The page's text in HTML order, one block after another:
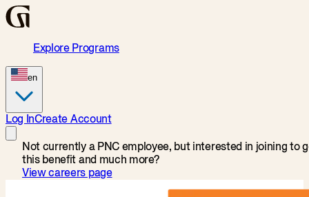
Explore Programs
en
Log InCreate Account
Not currently a PNC employee, but interested in joining to
this benefit and much more?
View careers page